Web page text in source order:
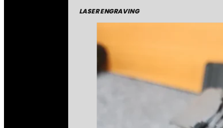
LASER ENGRAVING